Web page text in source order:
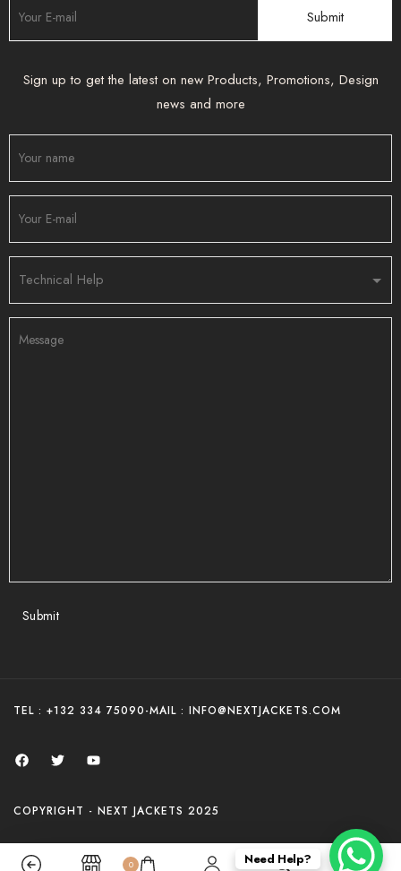
Sign up to get the latest on new Products, Promotions, Design
news and more
Submit
TEL : +132 334 75090-MAIL : INFO@NEXTJACKETS.COM
COPYRIGHT - NEXT JACKETS 2025
0 Need Help?